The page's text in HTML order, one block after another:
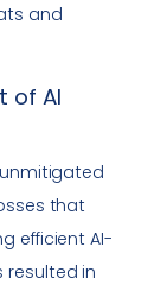
and
of AI
that
efficient AI-
resulted in